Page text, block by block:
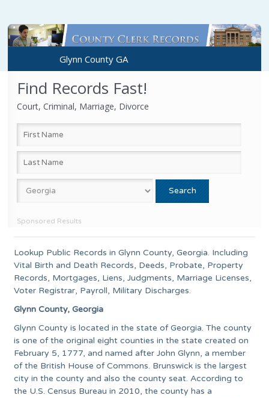
Glynn County GA
Find Records Fast!
Court, Criminal, Marriage, Divorce
Sponsored Results
Lookup Public Records inGlynn County,Georgia. Including
Vital Birth and Death Records, Deeds, Probate, Property
Records, Mortgages, Liens, Judgments, Marriage Licenses,
Voter Registrar, Payroll, Military Discharges.
Glynn County, Georgia
Glynn County is located in the state of Georgia. The county
is one of the original eight counties in the state created on
February 5, 1777, and named after John Glynn, a member
of the British House of Commons. Brunswick is the largest
city in the county and also the county seat. According to
the U.S. Census Bureau in 2010, the county has a